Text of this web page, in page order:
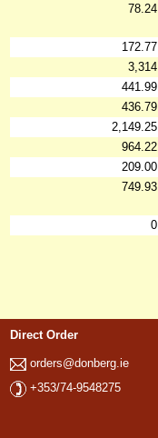
78.24
172.77
3,314
441.99
436.79
2,149.25
964.22
209.00
749.93
0
Direct Order
orders@donberg.ie
+353/74-9548275